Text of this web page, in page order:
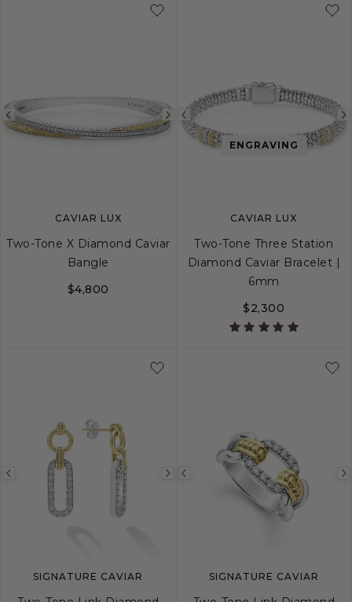
Previous
image
Next
image
CAVIAR LUX
Two-Tone X Diamond Caviar
Bangle
$4,800
Previous
imageENGRAVING
CAVIAR LUX
Two-Tone Three Station
Diamond Caviar Bracelet |
6mm
$2,300
Previous
image
Next
SIGNATURE CAVIAR
Previous
image
SIGNATURE CAVIAR